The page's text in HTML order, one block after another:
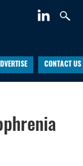
CONTACT US